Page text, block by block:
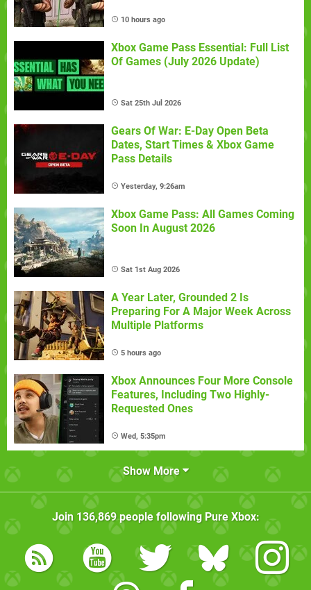
10 hours ago
Xbox Game Pass Essential: Full List
Of Games (July 2026 Update)
Sat 25th Jul 2026
Gears Of War: E-Day Open Beta
Dates, Start Times & Xbox Game
Pass Details
Yesterday, 9:26am
Xbox Game Pass: All Games Coming
Soon In August 2026
Sat 1st Aug 2026
A Year Later, Grounded 2 Is
Preparing For A Major Week Across
Multiple Platforms
5 hours ago
Xbox Announces Four More Console
Features, Including Two Highly-
Requested Ones
Wed, 5:35pm
Show More
Join 136,869people following Pure Xbox: